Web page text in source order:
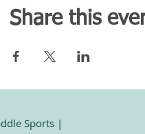
Share this
Sports |